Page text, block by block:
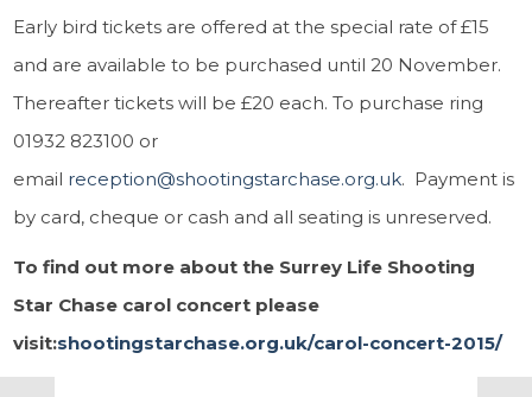
Early bird tickets are offered at the special rate of £15
and are available to be purchased until 20 November.
Thereafter tickets will be £20 each. To purchase ring
01932 823100 or
email reception@shootingstarchase.org.uk. Payment is
by card, cheque or cash and all seating is unreserved.
To find out more about the Surrey Life Shooting
Star Chase carol concert please
visit:shootingstarchase.org.uk/carol-concert-2015/